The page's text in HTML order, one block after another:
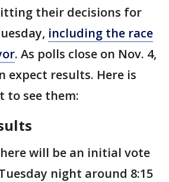
their decisions for
including the race
. As polls close on Nov. 4,
expect results. Here is
to see them:
will be an initial vote
night around 8:15